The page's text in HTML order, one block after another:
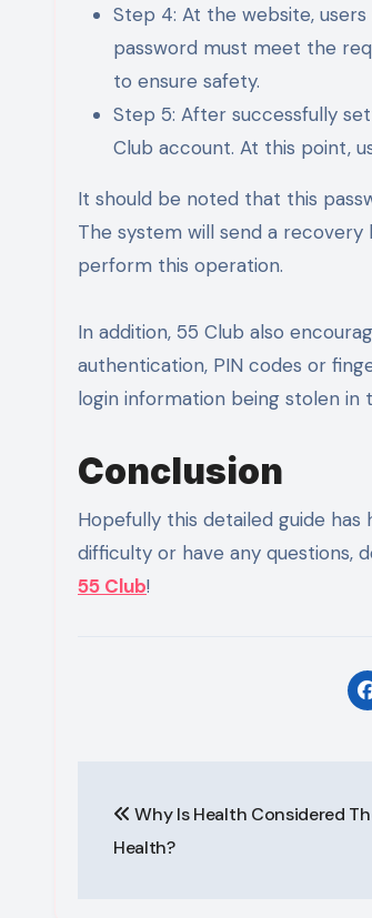
Step 4: At the website,
password must meet the
to ensure safety.
Step 5: After successfully
Club account. At this point,
It should be noted that this
The system will send a
perform this operation.
In addition, 55 Club also
authentication, PIN codes or
login information being stolen in
Conclusion
Hopefully this detailed guide has
difficulty or have any questions,
55 Club!
navigation
Why Is Health Considered
Health?